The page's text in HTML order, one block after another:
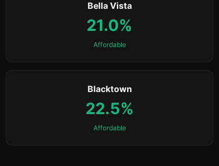
Bella Vista
21.0%
Affordable
Blacktown
22.5%
Affordable